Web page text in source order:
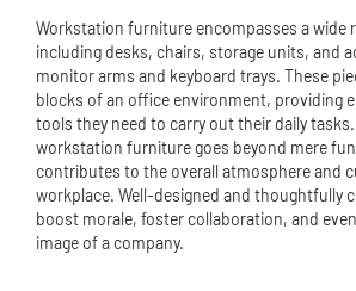
Workstation furniture encompasses a wide
including desks, chairs, storage units, and
monitor arms and keyboard trays. These
blocks of an office environment, providing
tools they need to carry out their daily
workstation furniture goes beyond mere
contributes to the overall atmosphere and
workplace. Well-designed and thoughtfully
boost morale, foster collaboration, and
image of a company.